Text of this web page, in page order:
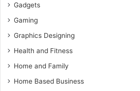
Gadgets
Gaming
Graphics Designing
Health and Fitness
Home and Family
Home Based Business